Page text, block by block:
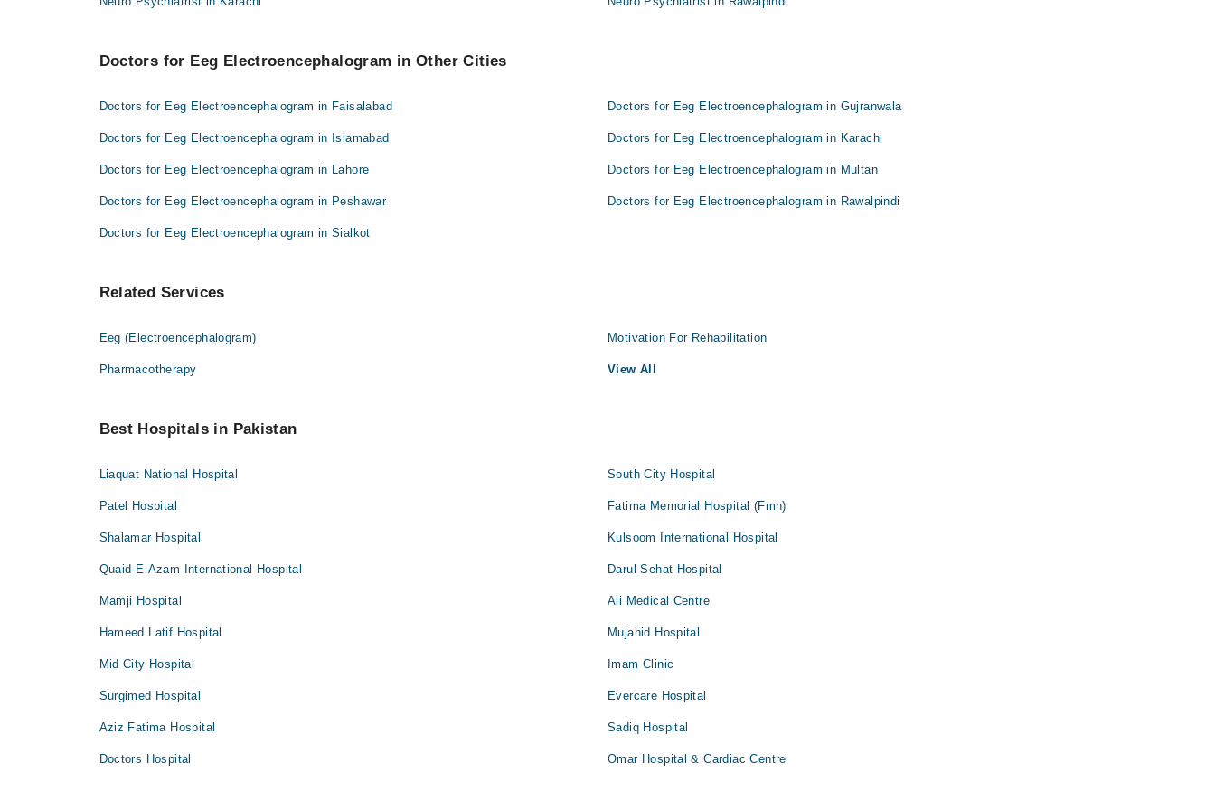
Doctors for Eeg Electroencephalogram in Other Cities
Doctors for Eeg Electroencephalogram in Faisalabad Doctors for Eeg Electroencephalogram in Gujranwala
Doctors for Eeg Electroencephalogram in Islamabad Doctors for Eeg Electroencephalogram in Karachi
Doctors for Eeg Electroencephalogram in Lahore Doctors for Eeg Electroencephalogram in Multan
Doctors for Eeg Electroencephalogram in Peshawar Doctors for Eeg Electroencephalogram in Rawalpindi
Doctors for Eeg Electroencephalogram in Sialkot
Related Services
Eeg (Electroencephalogram) Motivation For Rehabilitation
Pharmacotherapy View All
Best Hospitals in Pakistan
Liaquat National Hospital South City Hospital
Patel Hospital Fatima Memorial Hospital (Fmh)
Shalamar Hospital Kulsoom International Hospital
Quaid-E-Azam International Hospital Darul Sehat Hospital
Mamji Hospital Ali Medical Centre
Hameed Latif Hospital Mujahid Hospital
Mid City Hospital Imam Clinic
Surgimed Hospital Evercare Hospital
Aziz Fatima Hospital Sadiq Hospital
Doctors Hospital Omar Hospital & Cardiac Centre